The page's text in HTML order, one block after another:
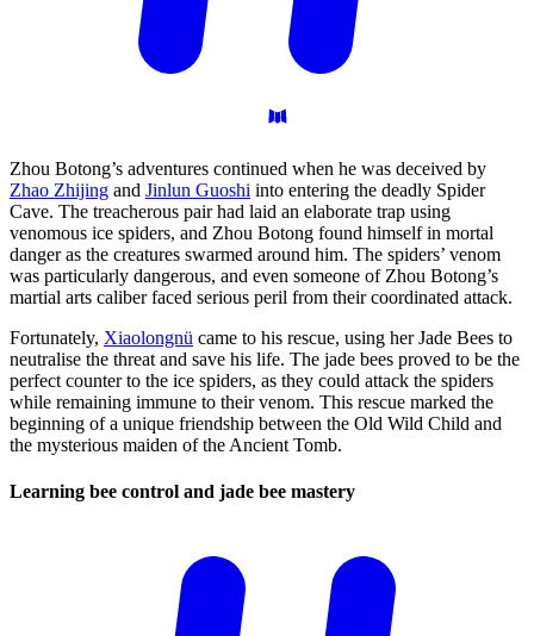
Zhou Botong’s adventures continued when he was deceived by
Zhao Zhijing and Jinlun Guoshi into entering the deadly Spider
Cave. The treacherous pair had laid an elaborate trap using
venomous ice spiders, and Zhou Botong found himself in mortal
danger as the creatures swarmed around him. The spiders’ venom
was particularly dangerous, and even someone of Zhou Botong’s
martial arts caliber faced serious peril from their coordinated attack.
Fortunately, Xiaolongnü came to his rescue, using her Jade Bees to
neutralise the threat and save his life. The jade bees proved to be the
perfect counter to the ice spiders, as they could attack the spiders
while remaining immune to their venom. This rescue marked the
beginning of a unique friendship between the Old Wild Child and
the mysterious maiden of the Ancient Tomb.
Learning bee control and jade bee mastery